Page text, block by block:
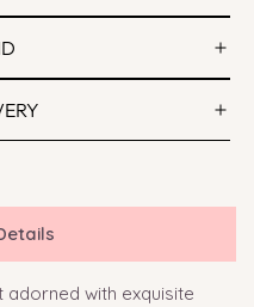
with exquisite